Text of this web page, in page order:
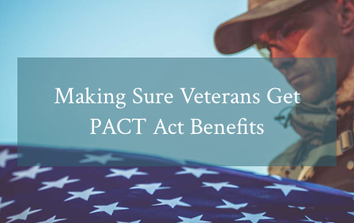
Making Sure Veterans Get
PACT Act Benefits